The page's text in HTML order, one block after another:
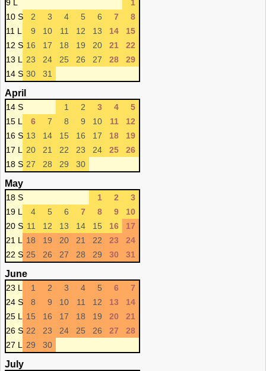
9 L
1
10 S
2 3 4 5 6 7
8
11 L
9 10 11 12 13 14
15
12 S 16 17 18 19 20 21
22
13 L
23 24 25 26 27 28
29
14 S 30 31
April
14 S 1 2 3 4
5
15 L
6 7 8 9 10 11
12
16 S 13 14 15 16 17 18
19
17 L
20 21 22 23 24 25
26
18 S 27 28 29 30
May
18 S 1 2
3
19 L
4 5 6 7 8 9
10
20 S 11 12 13 14 15 16
17
21 L
18 19 20 21 22 23
24
22 S 25 26 27 28 29 30 31
June
23 L 1 2 3 4 5 6
7
24 S
8 9 10 11 12 13
14
25 L
15 16 17 18 19 20
21
26 S 22 23 24 25 26 27
28
27 L
29 30
July